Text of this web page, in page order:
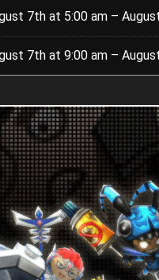
7th at 5:00 am –
7th at 9:00 am –